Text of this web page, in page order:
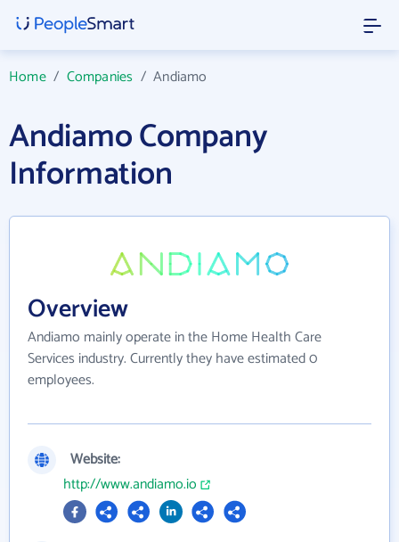
Home/ Companies /Andiamo
Andiamo Company
Information
Overview
Andiamo mainly operate in the Home Health Care
Services industry. Currently they have estimated 0
employees.
Website:
http://www.andiamo.io